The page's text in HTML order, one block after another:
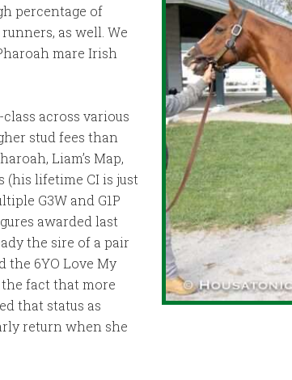
percentage of
as well. We
mare Irish
across various
stud fees than
Liam’s Map,
(his lifetime CI is just
G3W and G1P
awarded last
the sire of a pair
the 6YO Love My
fact that more
that status as
return when she